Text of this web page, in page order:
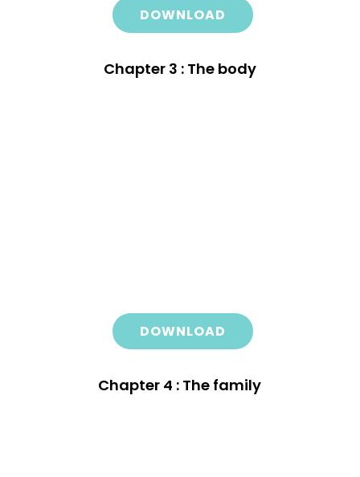
DOWNLOAD
Chapter 3 : The body
DOWNLOAD
Chapter 4 : The family